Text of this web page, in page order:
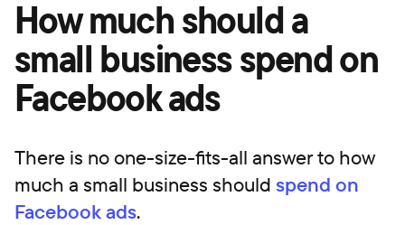
How much should a
small business spend on
Facebook ads
There is no one-size-fits-all answer to how
much a small business should spend on
Facebook ads.